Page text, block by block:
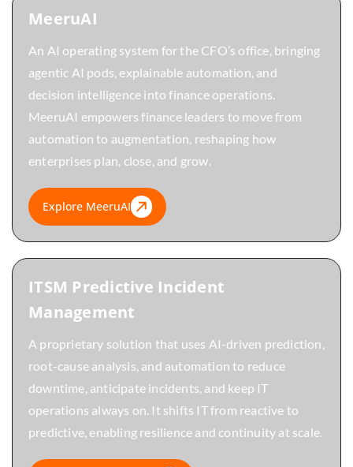
MeeruAI
An AI operating system for the CFO’s office, bringing
agentic AI pods, explainable automation, and
decision intelligence into finance operations.
MeeruAI empowers finance leaders to move from
automation to augmentation, reshaping how
enterprises plan, close, and grow.
Explore MeeruAI
ITSM Predictive Incident
Management
A proprietary solution that uses AI-driven prediction,
root-cause analysis, and automation to reduce
downtime, anticipate incidents, and keep IT
operations always on. It shifts IT from reactive to
predictive, enabling resilience and continuity at scale.